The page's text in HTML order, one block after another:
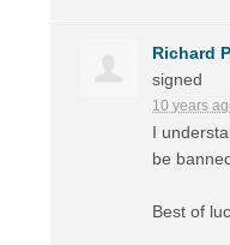
Richard
signed
10 years
I
be
Best of